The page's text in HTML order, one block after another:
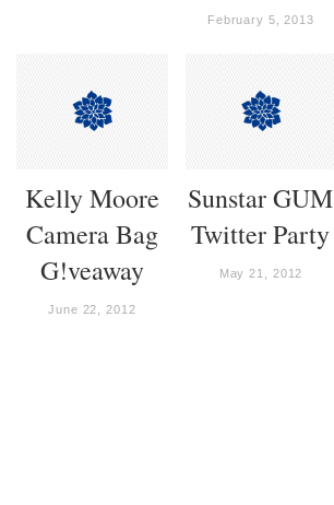
February 5, 2013
Kelly Moore
Camera Bag
G!veaway
June 22, 2012
Sunstar GUM
Twitter Party
May 21, 2012